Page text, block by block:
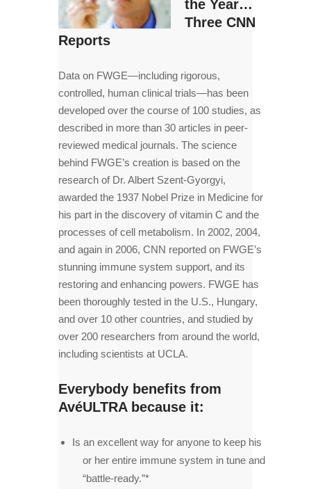
the Year…
Three CNN
Reports
Data on FWGE—including rigorous,
controlled, human clinical trials—has been
developed over the course of 100 studies, as
described in more than 30 articles in peer-
reviewed medical journals. The science
behind FWGE’s creation is based on the
research of Dr. Albert Szent-Gyorgyi,
awarded the 1937 Nobel Prize in Medicine for
his part in the discovery of vitamin C and the
processes of cell metabolism. In 2002, 2004,
and again in 2006, CNN reported on FWGE’s
stunning immune system support, and its
restoring and enhancing powers. FWGE has
been thoroughly tested in the U.S., Hungary,
and over 10 other countries, and studied by
over 200 researchers from around the world,
including scientists at UCLA.
Everybody benefits from
AvéULTRA because it:
Is an excellent way for anyone to keep his
or her entire immune system in tune and
“battle-ready.”*